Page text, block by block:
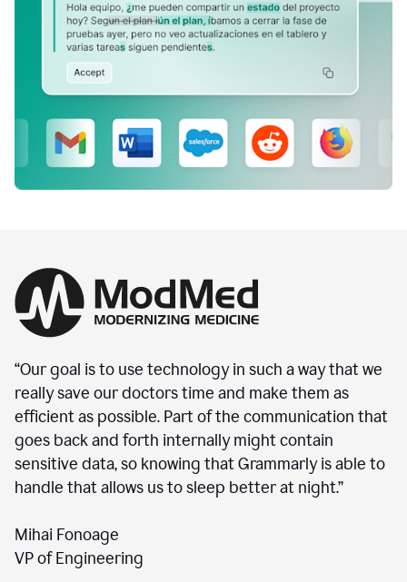
“Our goal is to use technology in such a way that we
really save our doctors time and make them as
efficient as possible. Part of the communication that
goes back and forth internally might contain
sensitive data, so knowing that Grammarly is able to
handle that allows us to sleep better at night.”
Mihai Fonoage
VP of Engineering